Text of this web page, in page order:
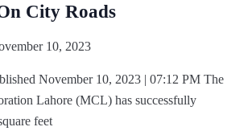
City Roads
10, 2023
November 10, 2023 | 07:12 PM The
Lahore (MCL) has successfully
feet